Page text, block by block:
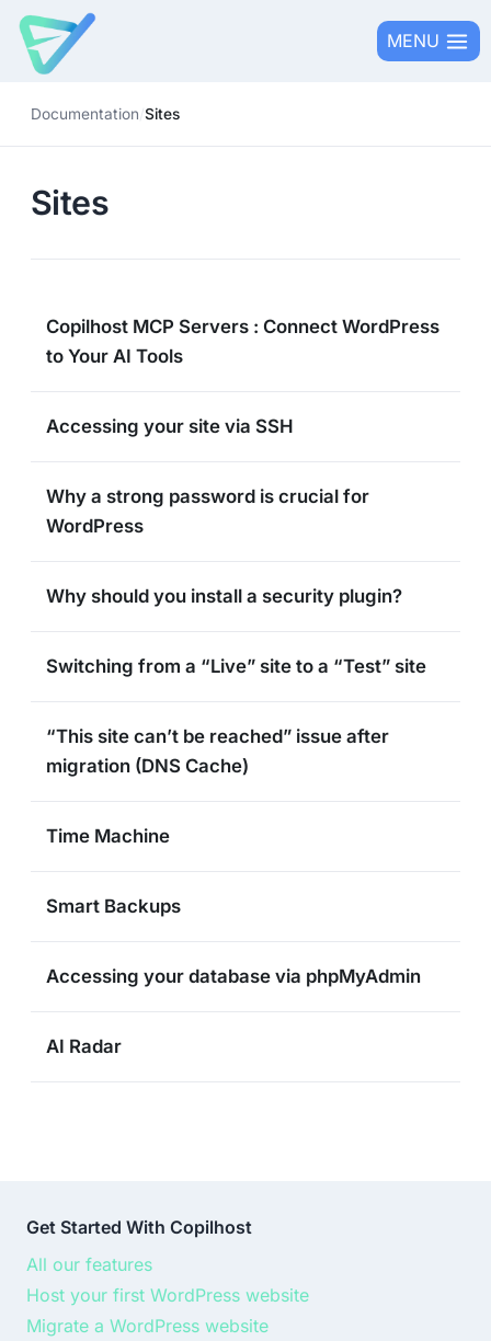
Skip
content
MENU
Documentation/Sites
Sites
Copilhost MCP Servers : Connect WordPress
to Your AI Tools
Accessing your site via SSH
Why a strong password is crucial for
WordPress
Why should you install a security plugin?
Switching from a “Live” site to a “Test” site
“This site can’t be reached” issue after
migration (DNS Cache)
Time Machine
Smart Backups
Accessing your database via phpMyAdmin
AI Radar
Get Started With Copilhost
All our features
Host your first WordPress website
Migrate a WordPress website